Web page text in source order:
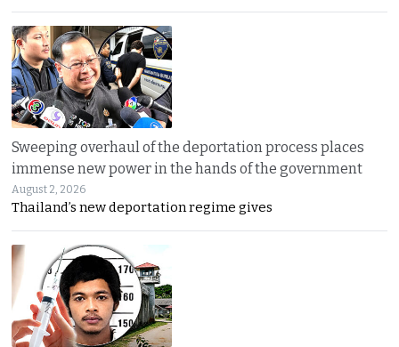
Sweeping overhaul of the deportation process places
immense new power in the hands of the government
August 2, 2026
Thailand’s new deportation regime gives